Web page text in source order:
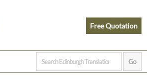
Free Quotation